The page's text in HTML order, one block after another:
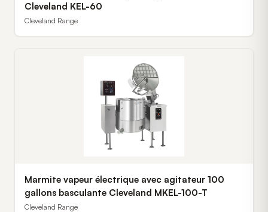
Cleveland KEL-60
Cleveland Range
Marmite vapeur électrique avec agitateur 100
gallons basculante Cleveland MKEL-100-T
Cleveland Range